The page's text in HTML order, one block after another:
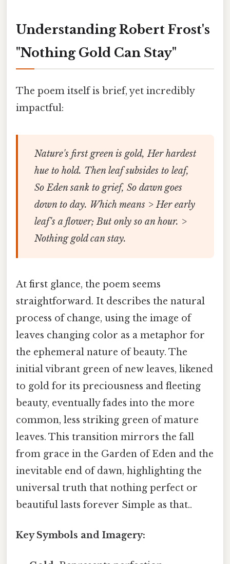
Understanding Robert Frost's
"Nothing Gold Can Stay"
The poem itself is brief, yet incredibly
impactful:
Nature's first green is gold, Her hardest
hue to hold. Then leaf subsides to leaf,
So Eden sank to grief, So dawn goes
down to day. Which means > Her early
leaf's a flower; But only so an hour. >
Nothing gold can stay.
At first glance, the poem seems
straightforward. It describes the natural
process of change, using the image of
leaves changing color as a metaphor for
the ephemeral nature of beauty. The
initial vibrant green of new leaves, likened
to gold for its preciousness and fleeting
beauty, eventually fades into the more
common, less striking green of mature
leaves. This transition mirrors the fall
from grace in the Garden of Eden and the
inevitable end of dawn, highlighting the
universal truth that nothing perfect or
beautiful lasts forever Simple as that..
Key Symbols and Imagery: